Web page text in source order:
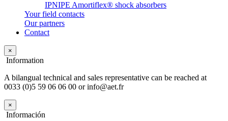
IPNIPE Amortiflex® shock absorbers
Your field contacts
Our partners
Contact
×
Information
A bilangual technical and sales representative can be reached at
0033 (0)5 59 06 06 00 or info@aet.fr
×
Información